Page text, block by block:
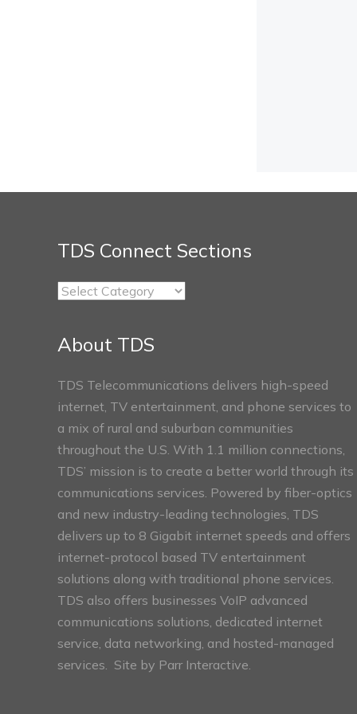
TDS Connect Sections
TDS
About TDS
TDS Telecommunications delivers high-speed
internet, TV entertainment, and phone services to
a mix of rural and suburban communities
throughout the U.S. With 1.1 million connections,
TDS’ mission is to create a better world through its
communications services. Powered by fiber-optics
and new industry-leading technologies, TDS
delivers up to 8 Gigabit internet speeds and offers
internet-protocol based TV entertainment
solutions along with traditional phone services.
TDS also offers businesses VoIP advanced
communications solutions, dedicated internet
service, data networking, and hosted-managed
services. Site by Parr Interactive.